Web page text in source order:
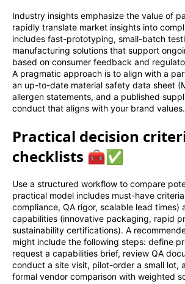
Industry insights emphasize the value of
rapidly translate market insights into
includes fast-prototyping, small-batch
manufacturing solutions that support
based on consumer feedback and
A pragmatic approach is to align with a
an up-to-date material safety data sheet
allergen statements, and a published
conduct that aligns with your brand values.
Practical decision
checklists 🧰✅
Use a structured workflow to compare
practical model includes must-have
compliance, QA rigor, scalable lead times)
capabilities (innovative packaging, rapid
sustainability certifications). A
might include the following steps: define
request a capabilities brief, review QA
conduct a site visit, pilot-order a small lot,
formal vendor comparison with weighted